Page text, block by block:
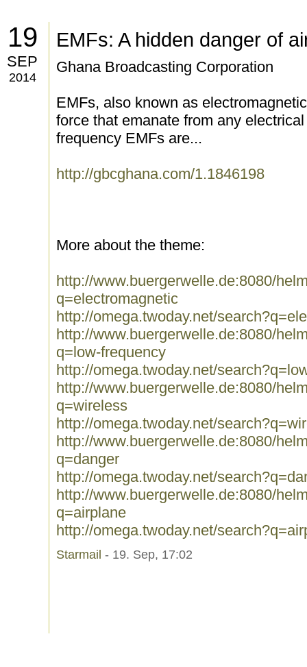
19
SEP
2014
EMFs: A hidden danger of
Ghana Broadcasting Corporation
EMFs, also known as
force that emanate from any
frequency EMFs are...
http://gbcghana.com/1.1846198
More about the theme:
http://www.buergerwelle.de:8080/
q=electromagnetic
http://omega.twoday.net/
http://www.buergerwelle.de:8080/
q=low-frequency
http://omega.twoday.net/
http://www.buergerwelle.de:8080/
q=wireless
http://omega.twoday.net/
http://www.buergerwelle.de:8080/
q=danger
http://omega.twoday.net/
http://www.buergerwelle.de:8080/
q=airplane
http://omega.twoday.net/
Starmail - 19. Sep, 17:02